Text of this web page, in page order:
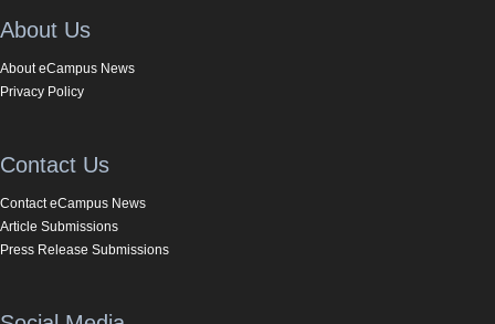
About Us
About eCampus News
Privacy Policy
Contact Us
Contact eCampus News
Article Submissions
Press Release Submissions